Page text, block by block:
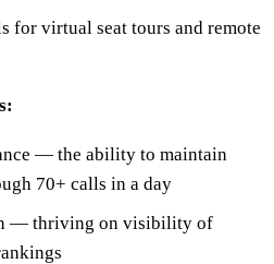
for virtual seat tours and remote
— the ability to maintain
70+ calls in a day
— thriving on visibility of